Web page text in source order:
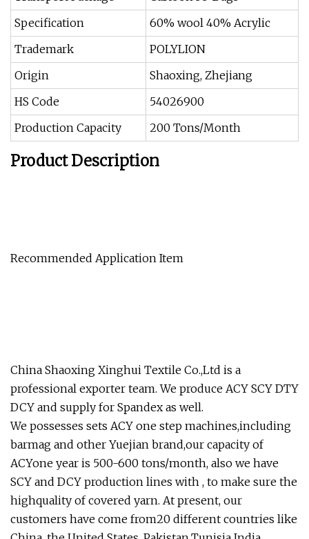
Specification
60% wool 40% Acrylic
Trademark
POLYLION
Origin
Shaoxing, Zhejiang
HS Code
54026900
Production Capacity
200 Tons/Month
Product Description
Recommended Application Item
China Shaoxing Xinghui Textile Co.,Ltd is a
professional exporter team. We produce ACY SCY DTY
DCY and supply for Spandex as well.
We possesses sets ACY one step machines,including
barmag and other Yuejian brand,our capacity of
ACYone year is 500-600 tons/month, also we have
SCY and DCY production lines with , to make sure the
highquality of covered yarn. At present, our
customers have come from20 different countries like